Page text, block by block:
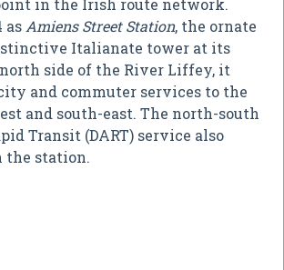
in the Irish route network.
as Amiens Street Station, the ornate
Italianate tower at its
side of the River Liffey, it
and commuter services to the
and south-east. The north-south
Transit (DART) service also
the station.